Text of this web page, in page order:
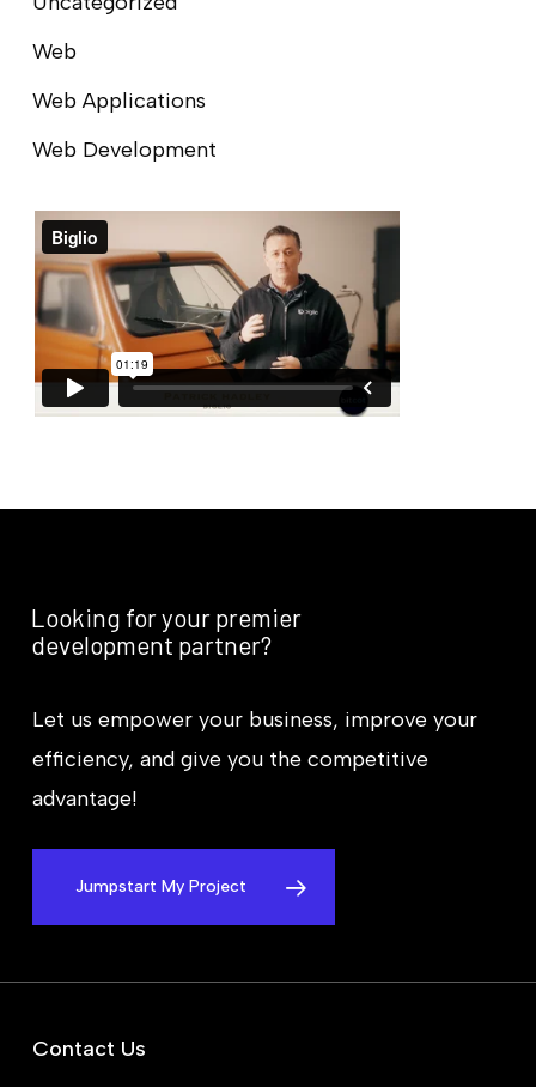
Web
Web Applications
Web Development
Looking for your premier
development partner?
Let us empower your business, improve your
efficiency, and give you the competitive
advantage!
Jumpstart My Project
Contact Us